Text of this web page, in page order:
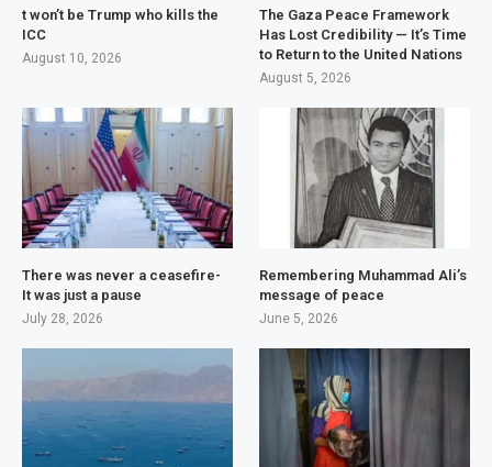
t won’t be Trump who kills the
ICC
August 10, 2026
The Gaza Peace Framework
Has Lost Credibility — It’s Time
to Return to the United Nations
August 5, 2026
There was never a ceasefire-
It was just a pause
July 28, 2026
Remembering Muhammad Ali’s
message of peace
June 5, 2026